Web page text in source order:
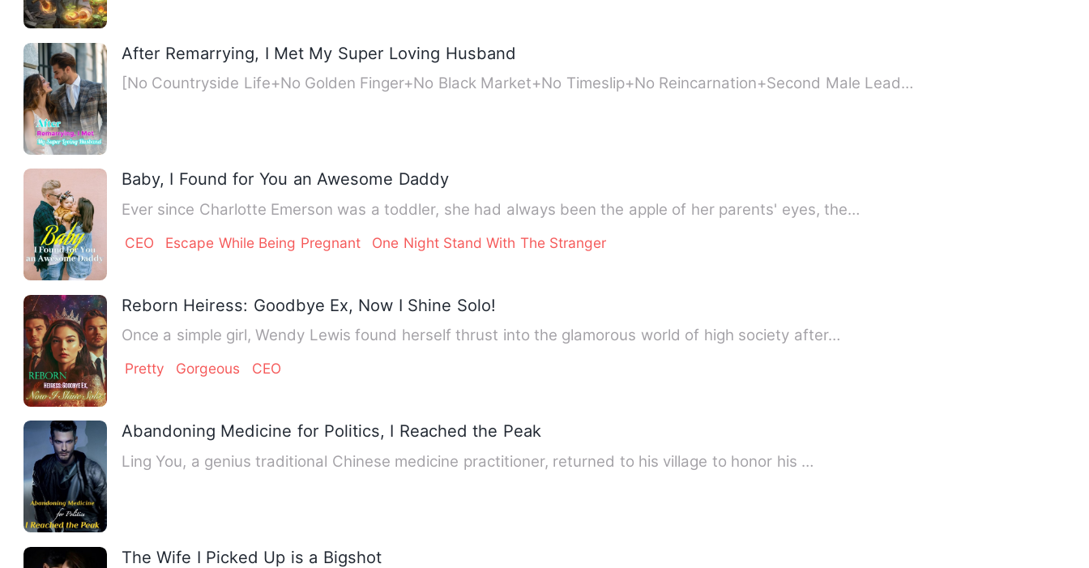
After Remarrying, I Met My Super Loving Husband
[No Countryside Life+No Golden Finger+No Black Market+No Timeslip+No Reincarnation+Second Male Lead…
Baby, I Found for You an Awesome Daddy
Ever since Charlotte Emerson was a toddler, she had always been the apple of her parents' eyes, the…
CEO Escape While Being Pregnant One Night Stand With The Stranger
Reborn Heiress: Goodbye Ex, Now I Shine Solo!
Once a simple girl, Wendy Lewis found herself thrust into the glamorous world of high society after…
Pretty Gorgeous CEO
Abandoning Medicine for Politics, I Reached the Peak
Ling You, a genius traditional Chinese medicine practitioner, returned to his village to honor his …
The Wife I Picked Up is a Bigshot